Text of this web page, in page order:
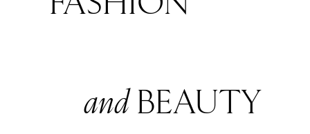
andBEAUTY